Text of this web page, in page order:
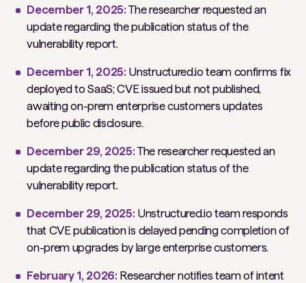
December 1, 2025:The researcher requested an
update regarding the publication status of the
vulnerability report.
December 1, 2025:Unstructured.io team confirms fix
deployed to SaaS; CVE issued but not published,
awaiting on-prem enterprise customers updates
before public disclosure.
December 29, 2025:The researcher requested an
update regarding the publication status of the
vulnerability report.
December 29, 2025:Unstructured.io team responds
that CVE publication is delayed pending completion of
on-prem upgrades by large enterprise customers.
February 1, 2026:Researcher notifies team of intent